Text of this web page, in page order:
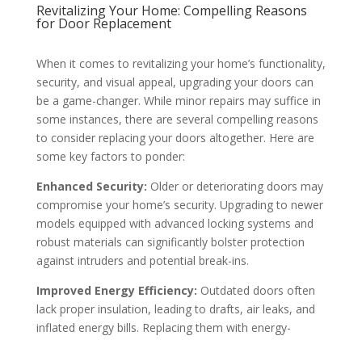
Revitalizing Your Home: Compelling Reasons
for Door Replacement
When it comes to revitalizing your home’s functionality,
security, and visual appeal, upgrading your doors can
be a game-changer. While minor repairs may suffice in
some instances, there are several compelling reasons
to consider replacing your doors altogether. Here are
some key factors to ponder:
Enhanced Security: Older or deteriorating doors may
compromise your home’s security. Upgrading to newer
models equipped with advanced locking systems and
robust materials can significantly bolster protection
against intruders and potential break-ins.
Improved Energy Efficiency: Outdated doors often
lack proper insulation, leading to drafts, air leaks, and
inflated energy bills. Replacing them with energy-